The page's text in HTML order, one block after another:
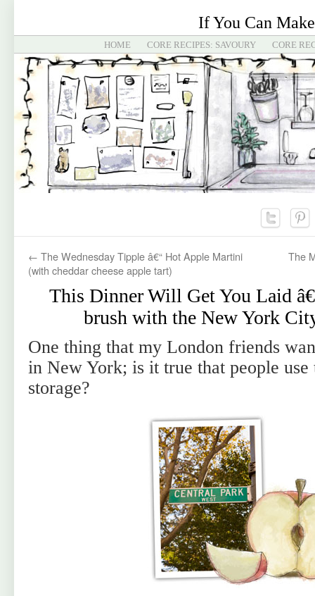
If You Can
HOME CORE RECIPES: SAVOURY CORE
← The Wednesday Tipple â€“ Hot Apple Martini
(with cheddar cheese apple tart)
The
This Dinner Will Get You Laid
brush with the New York
One thing that my London friends
in New York; is it true that people
storage?